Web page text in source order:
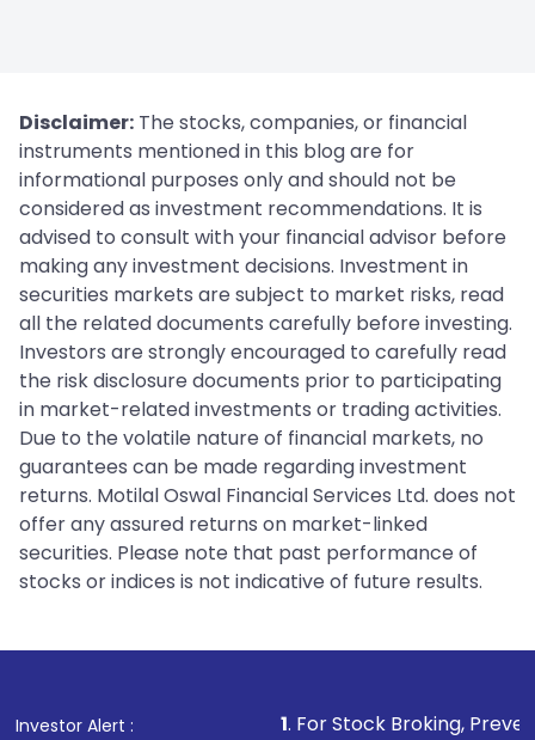
Disclaimer: The stocks, companies, or financial
instruments mentioned in this blog are for
informational purposes only and should not be
considered as investment recommendations. It is
advised to consult with your financial advisor before
making any investment decisions. Investment in
securities markets are subject to market risks, read
all the related documents carefully before investing.
Investors are strongly encouraged to carefully read
the risk disclosure documents prior to participating
in market-related investments or trading activities.
Due to the volatile nature of financial markets, no
guarantees can be made regarding investment
returns. Motilal Oswal Financial Services Ltd. does not
offer any assured returns on market-linked
securities. Please note that past performance of
stocks or indices is not indicative of future results.
Investor Alert : . For Stock Broking, Prevent